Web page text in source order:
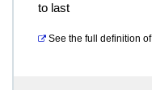
to last
See the full definition of